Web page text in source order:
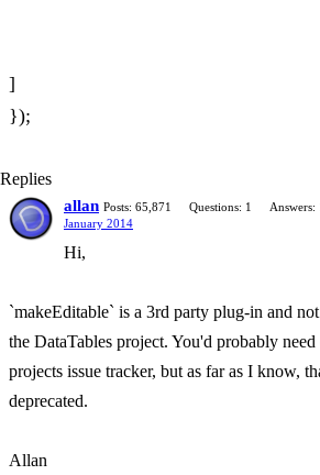
]
});
Replies
allan Posts: 65,871 Questions: 1 Answers:
January 2014
Hi,
`makeEditable` is a 3rd party plug-in and
the DataTables project. You'd probably need
projects issue tracker, but as far as I know,
deprecated.
Allan